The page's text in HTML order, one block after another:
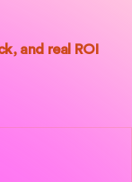
and real ROI